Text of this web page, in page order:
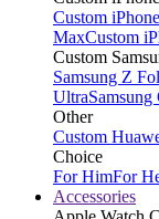
Custom
MaxCustom
Custom
Samsung Z
Ultra
Other
Custom
Choice
For HimFor
Accessories